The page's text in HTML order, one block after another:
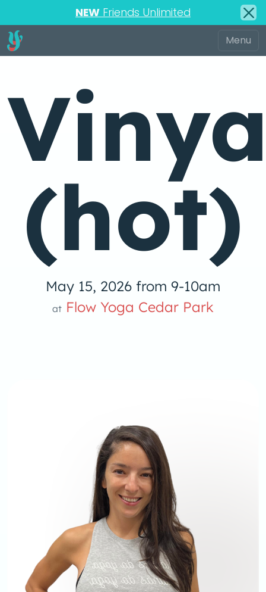
NEW Friends Unlimited
(hot)
May 15, 2026 from 9-10am
at Flow Yoga Cedar Park